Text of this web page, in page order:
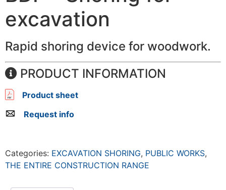
excavation
Rapid shoring device for woodwork.
PRODUCT INFORMATION
Product sheet
Request info
Categories: EXCAVATION SHORING, PUBLIC WORKS,
THE ENTIRE CONSTRUCTION RANGE